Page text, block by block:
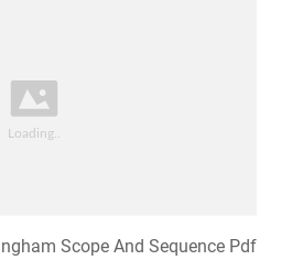
Scope And Sequence Pdf